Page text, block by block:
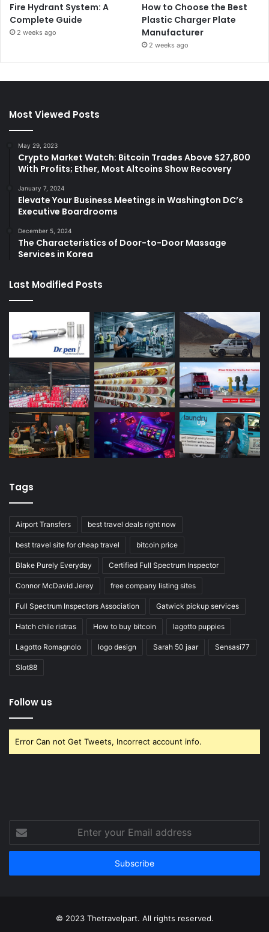
Fire Hydrant System: A
Complete Guide
2 weeks ago
How to Choose the Best
Plastic Charger Plate
Manufacturer
2 weeks ago
Most Viewed Posts
May 29, 2023
Crypto Market Watch: Bitcoin Trades Above $27,800
With Profits; Ether, Most Altcoins Show Recovery
January 7, 2024
Elevate Your Business Meetings in Washington DC’s
Executive Boardrooms
December 5, 2024
The Characteristics of Door-to-Door Massage
Services in Korea
Last Modified Posts
Tags
Airport Transfers best travel deals right now
best travel site for cheap travel bitcoin price
Blake Purely Everyday Certified Full Spectrum Inspector
Connor McDavid Jerey free company listing sites
Full Spectrum Inspectors Association Gatwick pickup services
Hatch chile ristras How to buy bitcoin lagotto puppies
Lagotto Romagnolo logo design Sarah 50 jaar Sensasi77
Slot88
Follow us
Error Can not Get Tweets, Incorrect account info.
your
Email
© 2023 Thetravelpart. All rights reserved.